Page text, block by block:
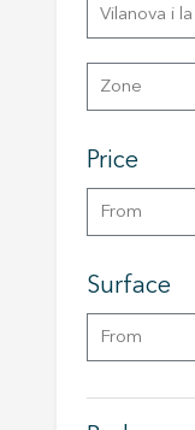
Vilanova i
Zone
Price
From
Surface
From